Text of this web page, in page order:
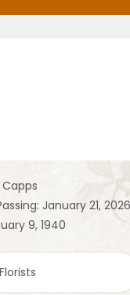
January 21, 2026
9, 1940
Florists